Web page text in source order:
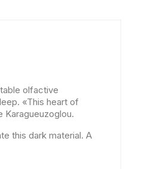
olfactive
«This heart of
this dark material. A